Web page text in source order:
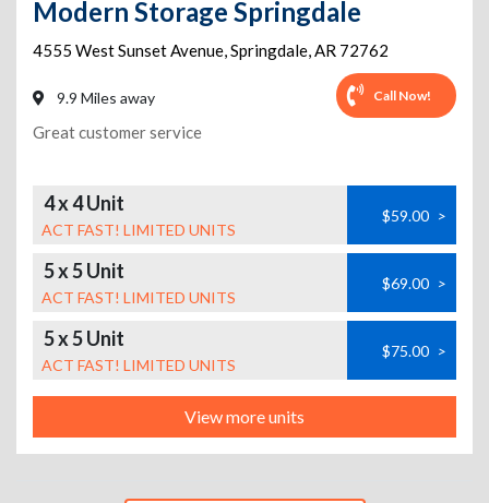
Modern Storage Springdale
4555 West Sunset Avenue,Springdale,AR 72762
9.9 Miles away Call Now!
Great customer service
4 x 4 Unit
ACT FAST! LIMITED UNITS
$59.00 >
5 x 5 Unit
ACT FAST! LIMITED UNITS
$69.00 >
5 x 5 Unit
ACT FAST! LIMITED UNITS
$75.00 >
View more units